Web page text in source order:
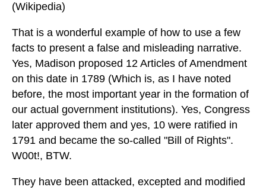
(Wikipedia)
That is a wonderful example of how to use a few
facts to present a false and misleading narrative.
Yes, Madison proposed 12 Articles of Amendment
on this date in 1789 (Which is, as I have noted
before, the most important year in the formation of
our actual government institutions). Yes, Congress
later approved them and yes, 10 were ratified in
1791 and became the so-called "Bill of Rights".
W00t!, BTW.
They have been attacked, excepted and modified